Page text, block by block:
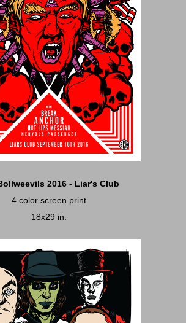
2016 - Liar's Club
4 color screen print
18x29 in.